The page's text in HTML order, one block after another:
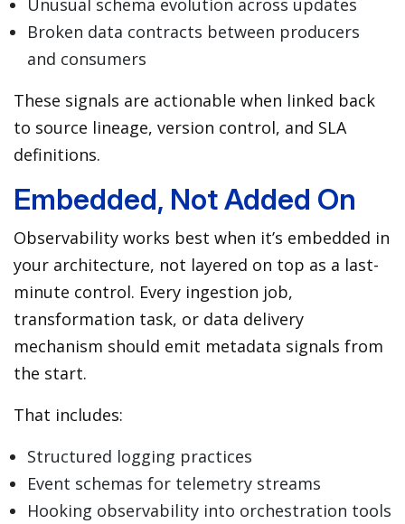
Broken data contracts between producers
and consumers
These signals are actionable when linked back
to source lineage, version control, and SLA
definitions.
Embedded, Not Added On
Observability works best when it’s embedded in
your architecture, not layered on top as a last-
minute control. Every ingestion job,
transformation task, or data delivery
mechanism should emit metadata signals from
the start.
That includes:
Structured logging practices
Event schemas for telemetry streams
Hooking observability into orchestration tools